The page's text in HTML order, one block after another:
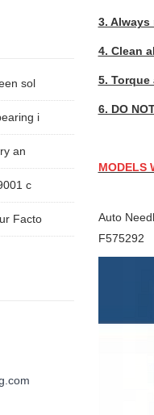
3.
4. Clean
5.
6. DO
MODELS
Auto
F575292
sol
i
an
c
Facto